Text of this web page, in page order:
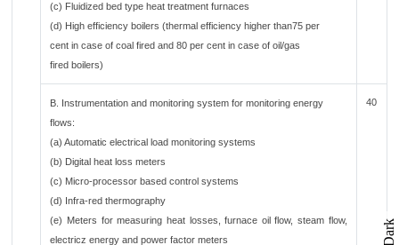
(c) Fluidized bed type heat treatment furnaces
(d) High efficiency boilers (thermal efficiency higher than75 per
cent in case of coal fired and 80 per cent in case of oil/gas
fired boilers)
B. Instrumentation and monitoring system for monitoring energy
flows:
(a) Automatic electrical load monitoring systems
(b) Digital heat loss meters
(c) Micro-processor based control systems
(d) Infra-red thermography
(e) Meters for measuring heat losses, furnace oil flow, steam flow,
electricz energy and power factor meters
40
Dark